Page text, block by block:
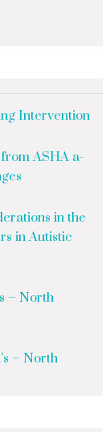
Intervention
ASHA a-
in the
in Autistic
– North
– North